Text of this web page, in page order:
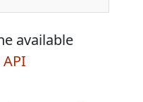
available
API